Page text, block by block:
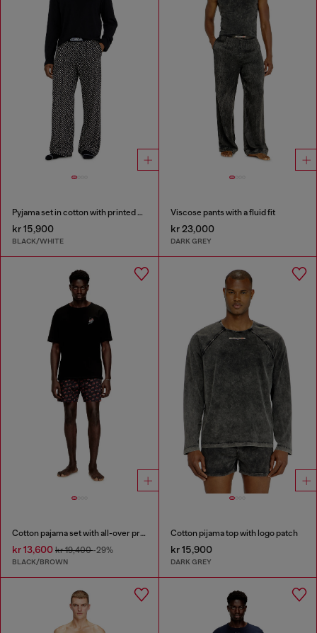
Pyjama set in cotton with printed bottoms
kr 15,900
BLACK/WHITE
Viscose pants with a fluid fit
kr 23,000
DARK GREY
Cotton pajama set with all-over print
kr 13,600 kr 19,400-29%
BLACK/BROWN
Cotton pijama top with logo patch
kr 15,900
DARK GREY